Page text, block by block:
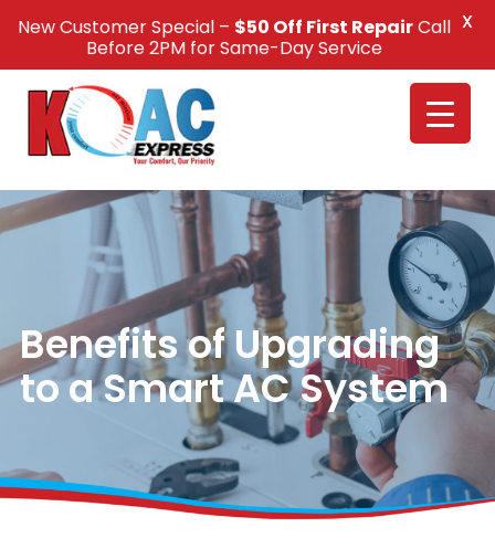
Call Us +1(832) 326-5687
Benefits of Upgrading
to a Smart AC System
New Customer Special – $50 Off First RepairCall
Before 2PM for Same-Day Service
X